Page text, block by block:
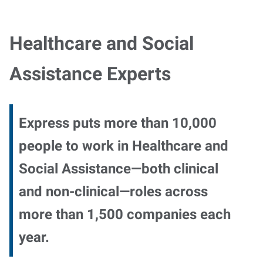
Healthcare and Social
Assistance Experts
Express puts more than 10,000
people to work in Healthcare and
Social Assistance—both clinical
and non-clinical—roles across
more than 1,500 companies each
year.